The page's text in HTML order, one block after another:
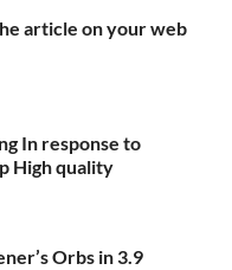
article on your web
In response to
High quality
Orbs in 3.9